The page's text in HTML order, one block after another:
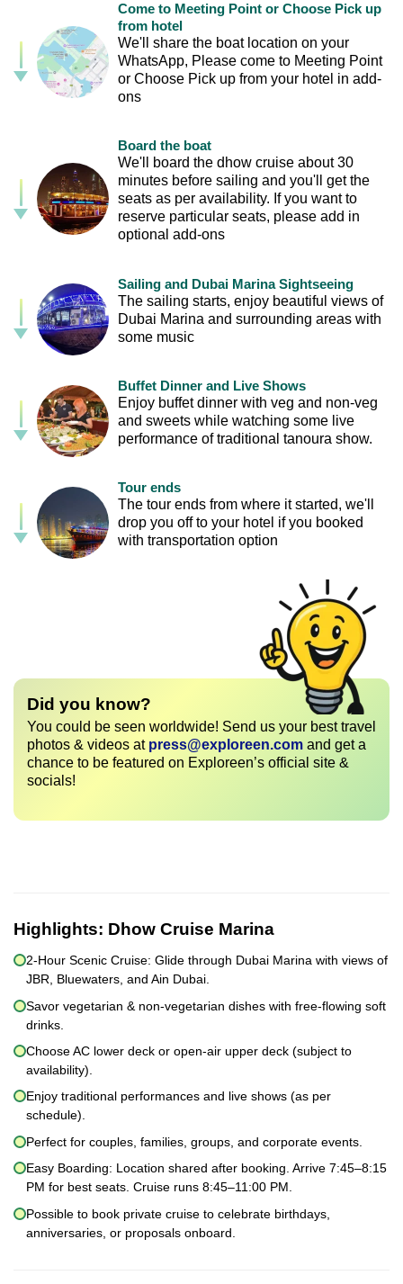
Come to Meeting Point or Choose Pick up
from hotel
We'll share the boat location on your
WhatsApp, Please come to Meeting Point
or Choose Pick up from your hotel in add-
ons
Board the boat
We'll board the dhow cruise about 30
minutes before sailing and you'll get the
seats as per availability. If you want to
reserve particular seats, please add in
optional add-ons
Sailing and Dubai Marina Sightseeing
The sailing starts, enjoy beautiful views of
Dubai Marina and surrounding areas with
some music
Buffet Dinner and Live Shows
Enjoy buffet dinner with veg and non-veg
and sweets while watching some live
performance of traditional tanoura show.
Tour ends
The tour ends from where it started, we'll
drop you off to your hotel if you booked
with transportation option
Did you know?
You could be seen worldwide! Send us your best travel
photos & videos at press@exploreen.com and get a
chance to be featured on Exploreen’s official site &
socials!
Highlights: Dhow Cruise Marina
2-Hour Scenic Cruise: Glide through Dubai Marina with views of
JBR, Bluewaters, and Ain Dubai.
Savor vegetarian & non-vegetarian dishes with free-flowing soft
drinks.
Choose AC lower deck or open-air upper deck (subject to
availability).
Enjoy traditional performances and live shows (as per
schedule).
Perfect for couples, families, groups, and corporate events.
Easy Boarding: Location shared after booking. Arrive 7:45–8:15
PM for best seats. Cruise runs 8:45–11:00 PM.
Possible to book private cruise to celebrate birthdays,
anniversaries, or proposals onboard.